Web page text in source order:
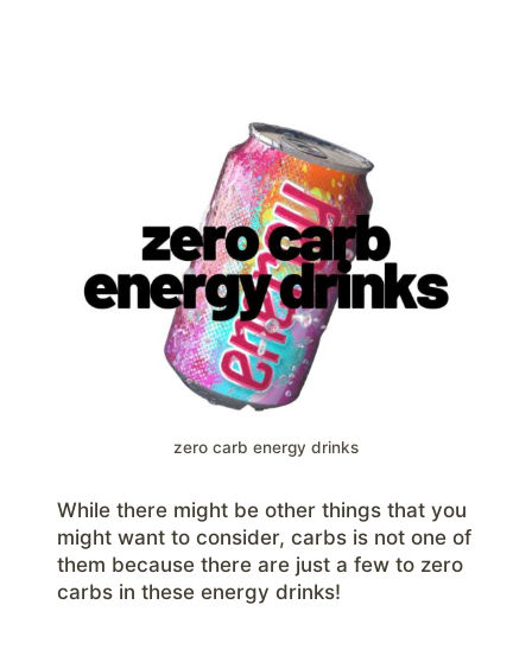
zero carb energy drinks
While there might be other things that you
might want to consider, carbs is not one of
them because there are just a few to zero
carbs in these energy drinks!